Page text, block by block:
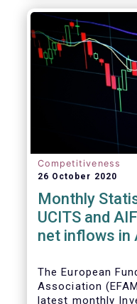
Competitiveness
26 October 2020
Monthly
UCITS and
net inflows in
The European
Association
latest monthly